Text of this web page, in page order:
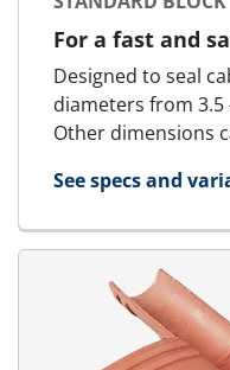
For a fast and
Designed to seal
diameters from 3.5
Other dimensions
See specs and
for Standard